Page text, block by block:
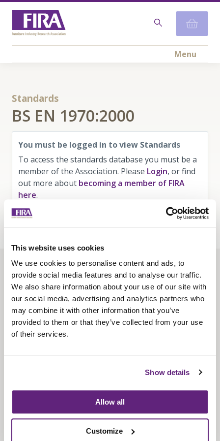
This website uses cookies
We use cookies to personalise content and ads, to
provide social media features and to analyse our traffic.
We also share information about your use of our site with
our social media, advertising and analytics partners who
may combine it with other information that you’ve
provided to them or that they’ve collected from your use
of their services.
Show details
Allow all
Customize
Menu
Standards
BS EN 1970:2000
You must be logged in to view Standards
To access the standards database you must be a
member of the Association. Please Login, or find
out more about becoming a member of FIRA
here.
About us
Contact us
Find us
Privacy policy
Fira-International services